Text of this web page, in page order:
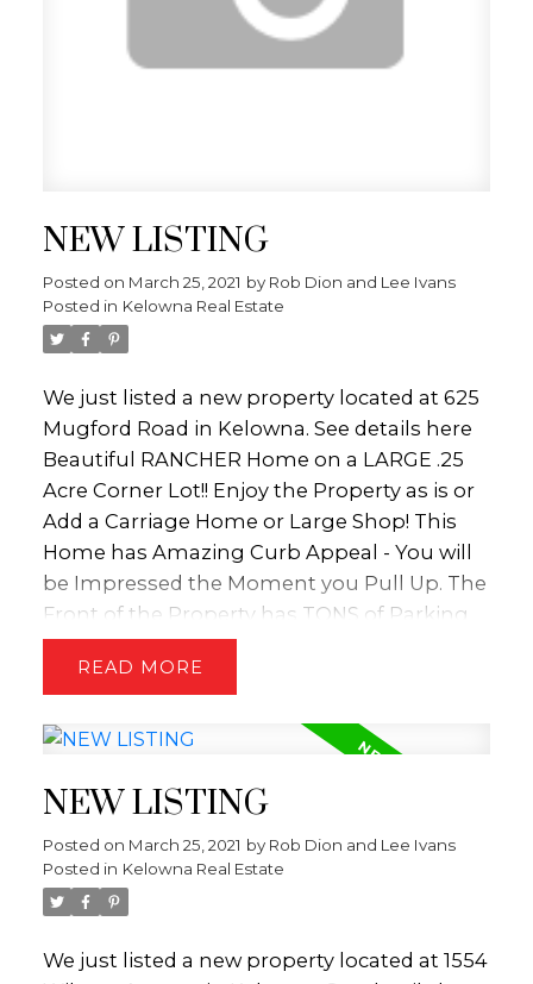
NEW LISTING
Posted on March 25, 2021 by Rob Dion and Lee Ivans
Posted in Kelowna Real Estate
We just listed a new property located at 625
Mugford Road in Kelowna. See details here
Beautiful RANCHER Home on a LARGE .25
Acre Corner Lot!! Enjoy the Property as is or
Add a Carriage Home or Large Shop! This
Home has Amazing Curb Appeal - You will
be Impressed the Moment you Pull Up. The
Front of the Property has TONS of Parking
and has been Beautifully Zero-Scaped and
there is even RV Parking on Both Sides of
been Meticulously Cared! The Home
Standing Gas Fireplace and Open Concept
Master Bedroom is Separated by the Living
Room and the other 2 Additional
BedroomsGiving Everyone Privacy! Off the
Kitchen is the Backyard Oasis which
READ
NEW LISTING
Posted on March 25, 2021 by Rob Dion and Lee Ivans
Posted in Kelowna Real Estate
We just listed a new property located at 1554